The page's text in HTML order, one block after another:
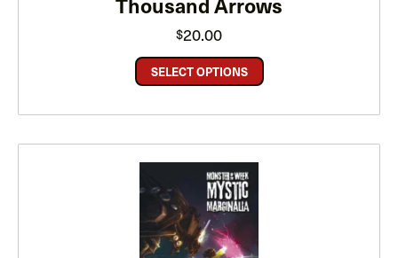
$20.00
SELECT OPTIONS